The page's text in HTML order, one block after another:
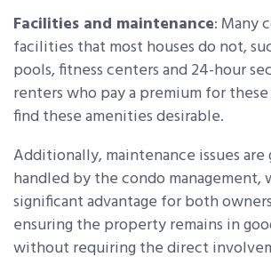
Facilities and maintenance: Many
facilities that most houses do not,
pools, fitness centers and 24-hour
renters who pay a premium for
find these amenities desirable.
Additionally, maintenance issues
handled by the condo management,
significant advantage for both
ensuring the property remains in
without requiring the direct